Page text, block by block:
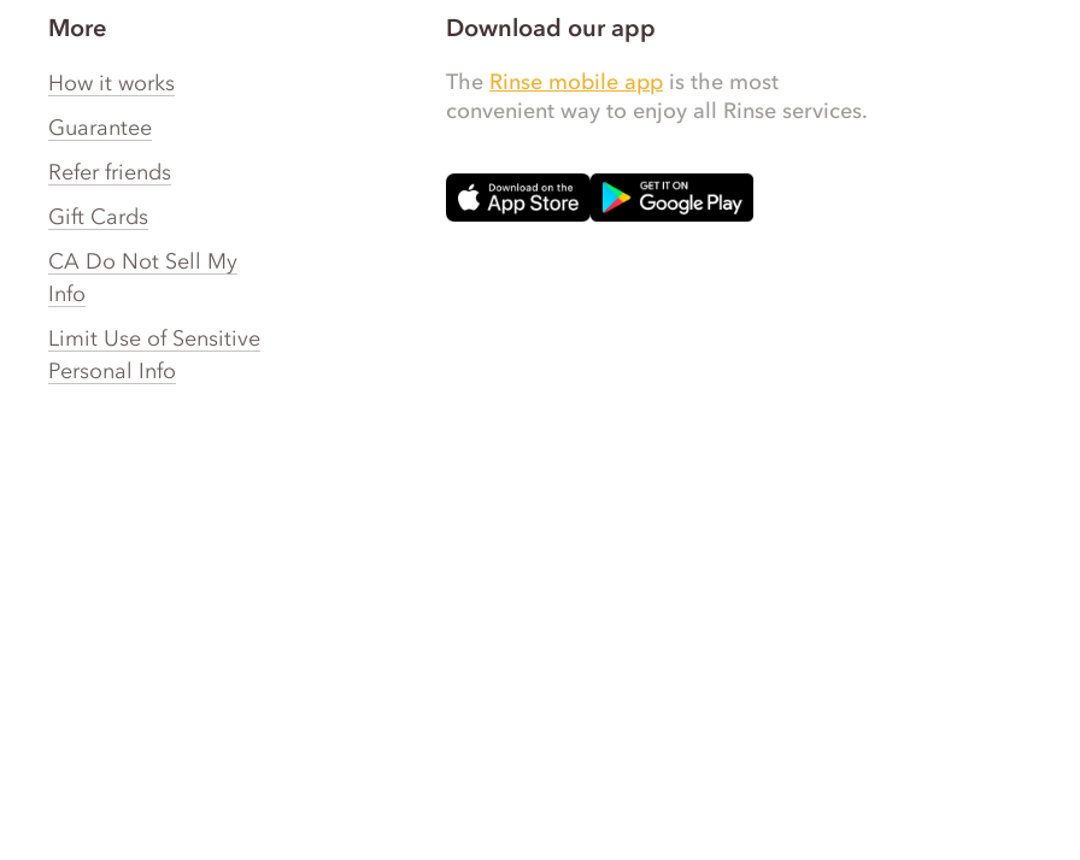
More
How it works
Guarantee
Refer friends
Gift Cards
CA Do Not Sell My
Info
Limit Use of Sensitive
Personal Info
Download our app
The Rinse mobile app is the most
convenient way to enjoy all Rinse services.